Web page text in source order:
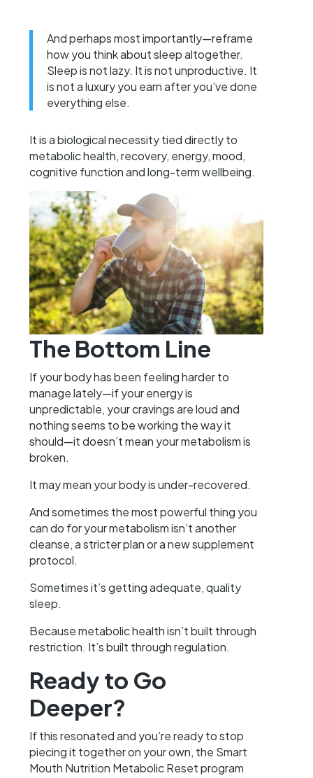
And perhaps most importantly—reframe
how you think about sleep altogether.
Sleep is not lazy. It is not unproductive. It
is not a luxury you earn after you’ve done
everything else.
It is a biological necessity tied directly to
metabolic health, recovery, energy, mood,
cognitive function and long-term wellbeing.
The Bottom Line
If your body has been feeling harder to
manage lately—if your energy is
unpredictable, your cravings are loud and
nothing seems to be working the way it
should—it doesn’t mean your metabolism is
broken.
It may mean your body is under-recovered.
And sometimes the most powerful thing you
can do for your metabolism isn’t another
cleanse, a stricter plan or a new supplement
protocol.
Sometimes it’s getting adequate, quality
sleep.
Because metabolic health isn’t built through
restriction. It’s built through regulation.
Ready to Go
Deeper?
If this resonated and you’re ready to stop
piecing it together on your own, the Smart
Mouth Nutrition Metabolic Reset program